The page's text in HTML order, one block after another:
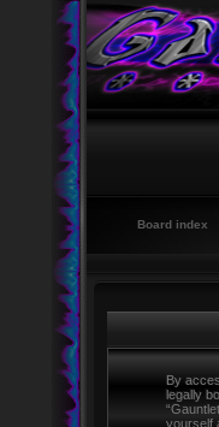
Board index
By
legally
yourself